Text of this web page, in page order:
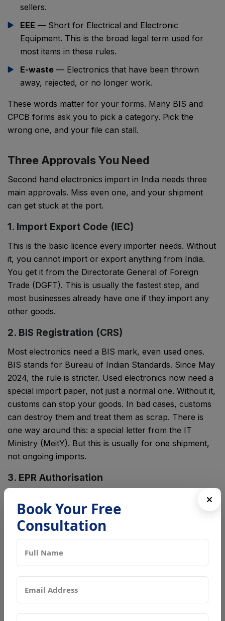
sellers.
EEE — Short for Electrical and Electronic
Equipment. This is the broad legal term used for
most items in these rules.
E-waste — Electronics that have been thrown
away, rejected, or no longer work.
These words matter for your forms. Many BIS and
CPCB forms ask you to pick a category. Pick the
wrong one, and your file can stall.
Three Approvals You Need
Second hand electronics import in India needs three
main approvals. Miss even one, and your shipment
can get stuck at the port.
1. Import Export Code (IEC)
This is the basic licence every importer needs. Without
it, you cannot import or export anything from India.
You get it from the Directorate General of Foreign
Trade (DGFT). This is usually the fastest step, and
most businesses already have one if they import any
other goods.
2. BIS Registration (CRS)
Most electronics need a BIS mark, even used ones.
BIS stands for Bureau of Indian Standards. Since May
2024, the rule is stricter. Used electronics now need a
special import paper, not just a normal one. Without it,
customs can stop your goods. In bad cases, customs
can destroy them and treat them as scrap. There is
one way around this: a special letter from the IT
Ministry (MeitY). But this is usually for one shipment,
not ongoing imports.
3. EPR Authorisation
day? Then you are called a "producer." You must sign
up with the Central Pollution Control Board (CPCB).
Producer Responsibility. It shows you have a plan to
collect and recycle the waste. This is not a one-time
approval. You must keep meeting your yearly
recycling targets for as long as you keep importing.
Book Your Free
Consultation